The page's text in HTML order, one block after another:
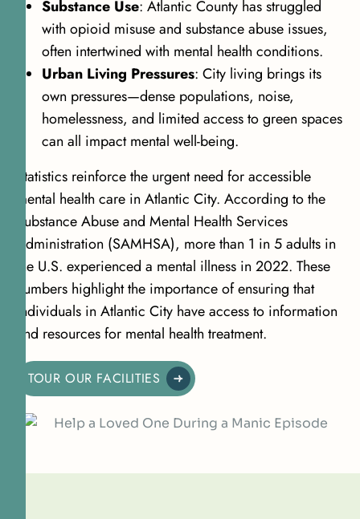
Substance Use: Atlantic County has struggled
with opioid misuse and substance abuse issues,
often intertwined with mental health conditions.
Urban Living Pressures: City living brings its
own pressures—dense populations, noise,
homelessness, and limited access to green spaces
can all impact mental well-being.
Statistics reinforce the urgent need for accessible
mental health care in Atlantic City. According to the
Substance Abuse and Mental Health Services
Administration (SAMHSA), more than 1 in 5 adults in
the U.S. experienced a mental illness in 2022. These
numbers highlight the importance of ensuring that
individuals in Atlantic City have access to information
and resources for mental health treatment.
TOUR OUR FACILITIES